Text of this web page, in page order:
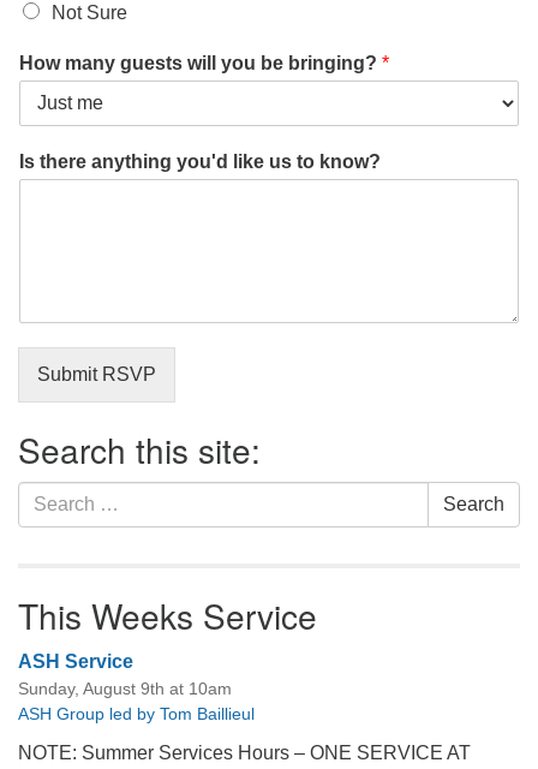
Not Sure
How many guests will you be bringing? *
A
r
l
Is there anything you'd like us to know?
Submit RSVP
Search this site:
Search
for:
Search
This Weeks Service
ASH Service
Sunday, August 9th at 10am
ASH Group led by Tom Baillieul
NOTE: Summer Services Hours – ONE SERVICE AT